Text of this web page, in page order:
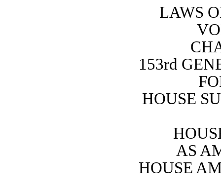
LAWS
153rd
HOUSE
AS
HOUSE